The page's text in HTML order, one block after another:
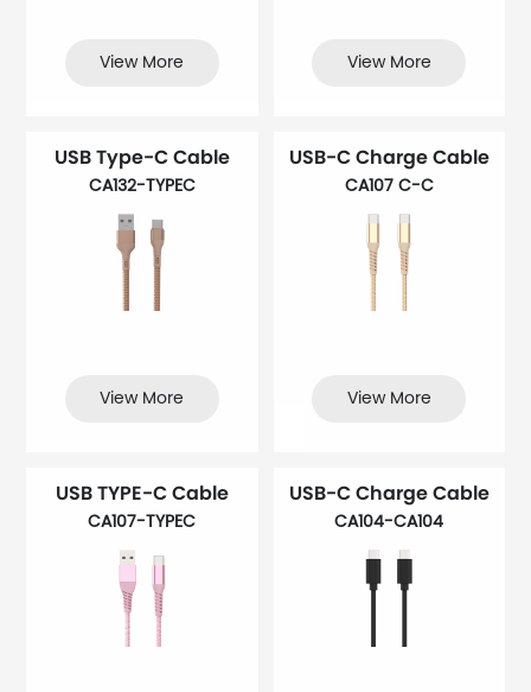
View More View More
USB Type-C Cable
CA132-TYPEC
View More
USB-C Charge Cable
CA107 C-C
View More
USB TYPE-C Cable
CA107-TYPEC
USB-C Charge Cable
CA104-CA104